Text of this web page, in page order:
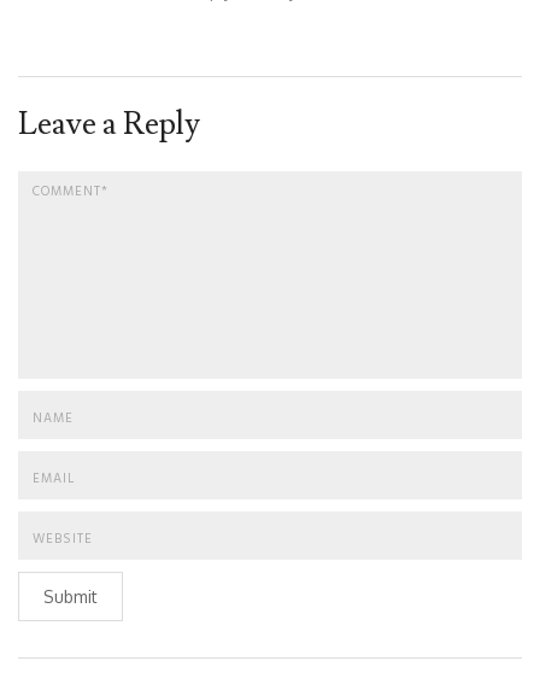
Leave a Reply
Submit